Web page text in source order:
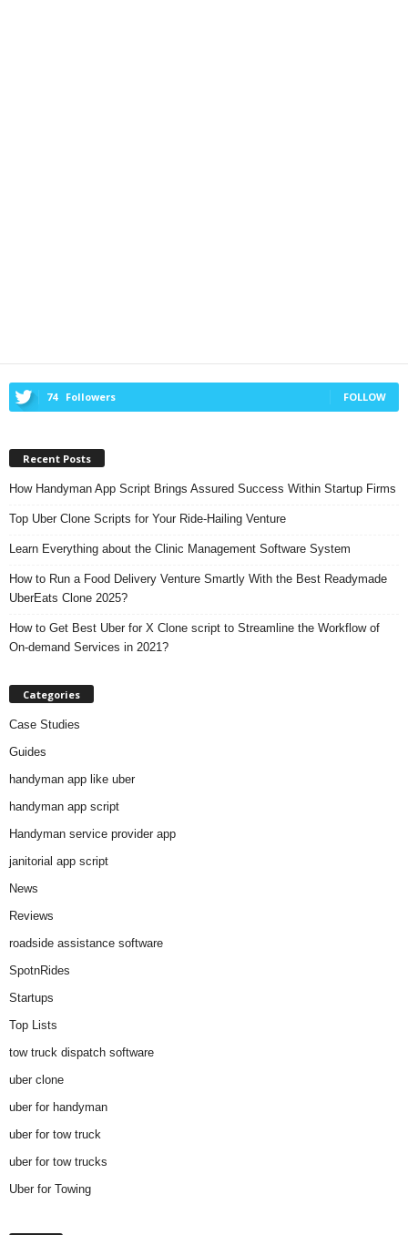
74 Followers FOLLOW
Recent Posts
How Handyman App Script Brings Assured Success Within Startup Firms
Top Uber Clone Scripts for Your Ride-Hailing Venture
Learn Everything about the Clinic Management Software System
How to Run a Food Delivery Venture Smartly With the Best Readymade
UberEats Clone 2025?
How to Get Best Uber for X Clone script to Streamline the Workflow of
On-demand Services in 2021?
Categories
Case Studies
Guides
handyman app like uber
handyman app script
Handyman service provider app
janitorial app script
News
Reviews
roadside assistance software
SpotnRides
Startups
Top Lists
tow truck dispatch software
uber clone
uber for handyman
uber for tow truck
uber for tow trucks
Uber for Towing